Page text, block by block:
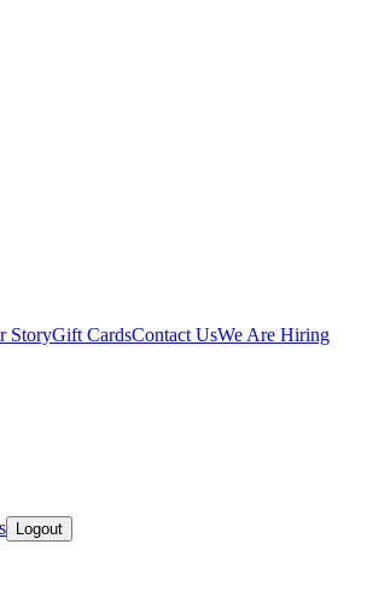
StoryGift CardsContact UsWe Are Hiring
Logout